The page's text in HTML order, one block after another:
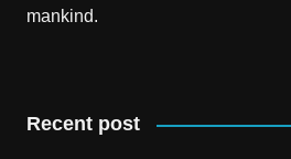
mankind.
Recent post